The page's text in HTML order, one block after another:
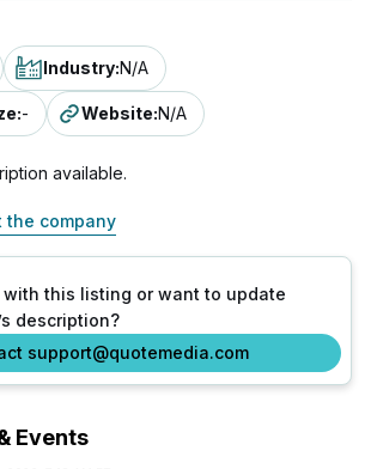
Industry:N/A
:- Website:N/A
available.
the company
with this listing or want to update
description?
support@quotemedia.com
Events